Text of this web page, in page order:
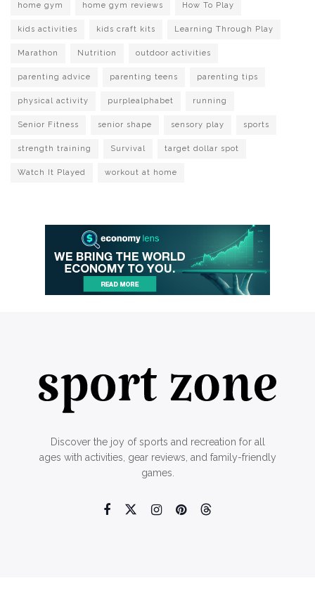
home gym home gym reviews How To Play
kids activities kids craft kits Learning Through Play
Marathon Nutrition outdoor activities
parenting advice parenting teens parenting tips
physical activity purplealphabet running
Senior Fitness senior shape sensory play sports
strength training Survival target dollar spot
Watch It Played workout at home
Discover the joy of sports and recreation for all
ages with activities, gear reviews, and family-friendly
games.